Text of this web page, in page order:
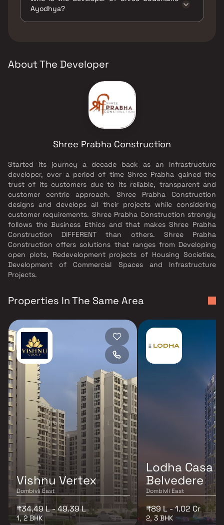
Reflexology, Senior citizen Area, Yoga Area.
Ayodhya?
About The Developer
Shree Prabha Construction
Started its journey a decade back as an Infrastructure
developer, over a period of time Shree Prabha gained the
trust of its customers due to its reliable, transparent and
customer centric approach. Shree Prabha Construction
designs and develops all their projects while considering
customer requirements. Shree Prabha Construction strongly
follows the Business Ethics and that makes Shree Prabha
Construction DIFFERENT than others. Shree Prabha
Construction offers solutions that ranges from Developing
open plots, Redevelopment projects of Housing Societies,
Development of Commercial Spaces and Infrastructure
Projects.
Properties In The Same Area
Vishnu Vertex
Dombivli East
₹34.49 L - 49.39 L
1, 2 BHK
Lodha Casa
Belvedere
Dombivli East
₹89 L - 1.02 Cr
2, 3 BHK